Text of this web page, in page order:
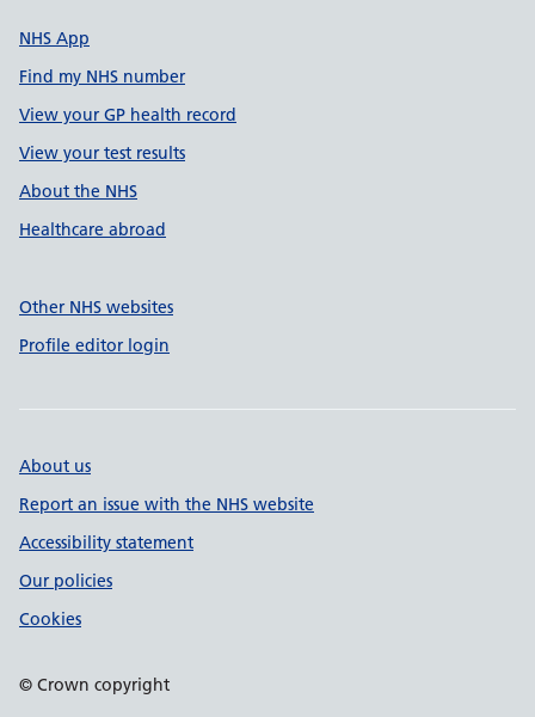
NHS App
Find my NHS number
View your GP health record
View your test results
About the NHS
Healthcare abroad
Other NHS websites
Profile editor login
About us
Report an issue with the NHS website
Accessibility statement
Our policies
Cookies
© Crown copyright